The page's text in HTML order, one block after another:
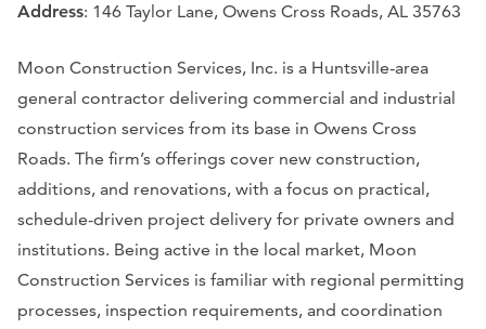
Address: 146 Taylor Lane, Owens Cross Roads, AL 35763
Moon Construction Services, Inc. is a Huntsville-area
general contractor delivering commercial and industrial
construction services from its base in Owens Cross
Roads. The firm’s offerings cover new construction,
additions, and renovations, with a focus on practical,
schedule-driven project delivery for private owners and
institutions. Being active in the local market, Moon
Construction Services is familiar with regional permitting
processes, inspection requirements, and coordination